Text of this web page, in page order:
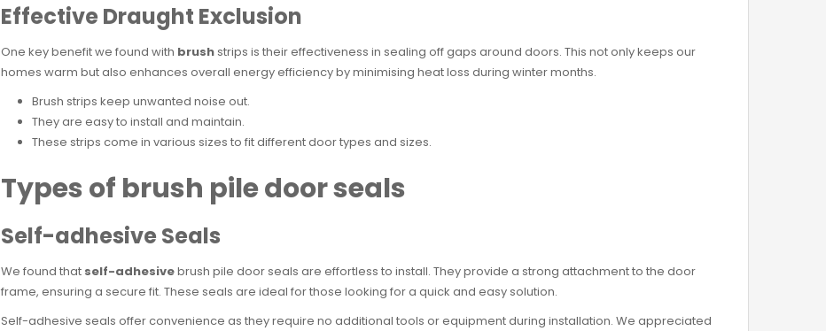
Effective Draught Exclusion
One key benefit we found with brushstrips is their effectiveness in sealing off gaps around doors. This not only keeps our
homes warm but also enhances overall energy efficiency by minimising heat loss during winter months.
Brush strips keep unwanted noise out.
They are easy to install and maintain.
These strips come in various sizes to fit different door types and sizes.
Types of brush pile door seals
Self-adhesive Seals
We found that self-adhesivebrush pile door seals are effortless to install. They provide a strong attachment to the door
frame, ensuring a secure fit. These seals are ideal for those looking for a quick and easy solution.
Self-adhesive seals offer convenience as they require no additional tools or equipment during installation. We appreciated